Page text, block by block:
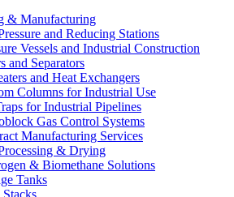
& Manufacturing
and Reducing Stations
Vessels and Industrial Construction
and Separators
and Heat Exchangers
Columns for Industrial Use
for Industrial Pipelines
Gas Control Systems
Manufacturing Services
& Drying
& Biomethane Solutions
Tanks
Stacks